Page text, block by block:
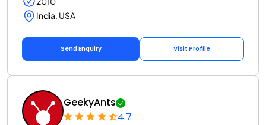
India, USA
Send Enquiry Visit Profile
GeekyAnts
4.7